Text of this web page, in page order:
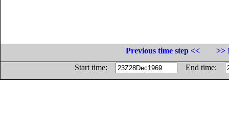
Previous time step <<
>>
Start time:
End time: